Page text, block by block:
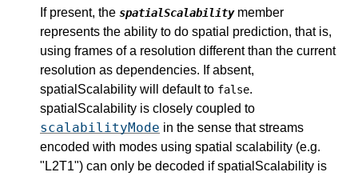
If present, the spatialScalabilitymember
represents the ability to do spatial prediction, that is,
using frames of a resolution different than the current
resolution as dependencies. If absent,
spatialScalability will default to false.
spatialScalability is closely coupled to
scalabilityMode in the sense that streams
encoded with modes using spatial scalability (e.g.
"L2T1") can only be decoded if spatialScalability is